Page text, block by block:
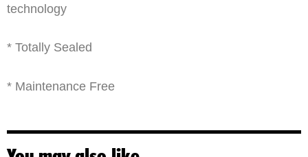
technology
* Totally Sealed
* Maintenance Free